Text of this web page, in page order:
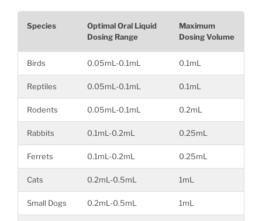
Species
Optimal Oral Liquid
Dosing Range
Maximum
Dosing Volume
Birds 0.05mL-0.1mL 0.1mL
Reptiles 0.05mL-0.1mL 0.1mL
Rodents 0.05mL-0.1mL 0.2mL
Rabbits 0.1mL-0.2mL 0.25mL
Ferrets 0.1mL-0.2mL 0.25mL
Cats 0.2mL-0.5mL 1mL
Small Dogs 0.2mL-0.5mL 1mL